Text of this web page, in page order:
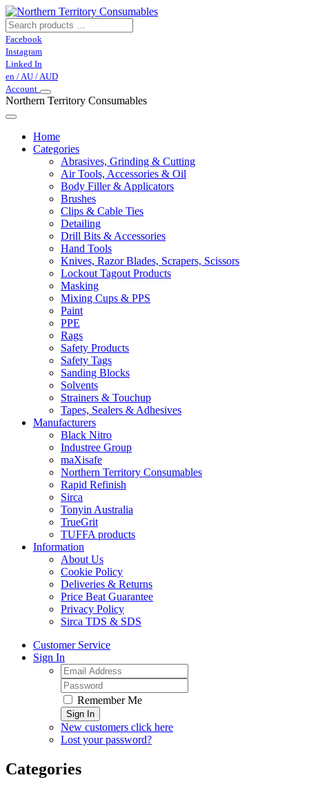
Facebook
Instagram
Linked In
en / AU / AUD
Account
Northern Territory Consumables
Home
Categories
Abrasives, Grinding & Cutting
Air Tools, Accessories & Oil
Body Filler & Applicators
Brushes
Clips & Cable Ties
Detailing
Drill Bits & Accessories
Hand Tools
Knives, Razor Blades, Scrapers, Scissors
Lockout Tagout Products
Masking
Mixing Cups & PPS
Paint
PPE
Rags
Safety Products
Safety Tags
Sanding Blocks
Solvents
Strainers & Touchup
Tapes, Sealers & Adhesives
Manufacturers
Black Nitro
Industree Group
maXisafe
Northern Territory Consumables
Rapid Refinish
Sirca
Tonyin Australia
TrueGrit
TUFFA products
Information
About Us
Cookie Policy
Deliveries & Returns
Price Beat Guarantee
Privacy Policy
Sirca TDS & SDS
Customer Service
Sign In
Remember Me
Sign In
New customers click here
Lost your password?
Categories